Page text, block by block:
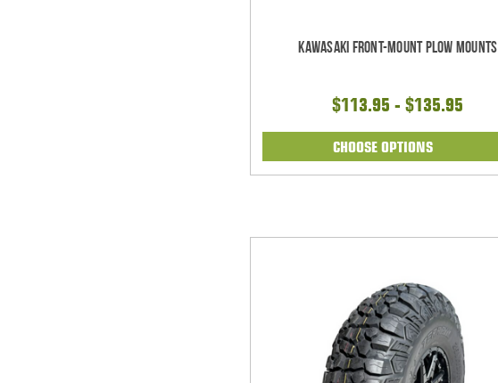
Kawasaki Front-Mount Plow Mounts
$113.95 - $135.95
CHOOSE OPTIONS